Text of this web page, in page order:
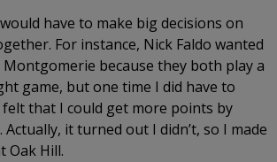
have to make big decisions on
For instance, Nick Faldo wanted
because they both play a
game, but one time I did have to
that I could get more points by
it turned out I didn’t, so I made
Oak Hill.